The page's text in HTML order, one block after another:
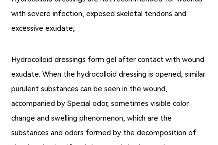
with severe infection, exposed skeletal tendons and
excessive exudate;
Hydrocolloid dressings form gel after contact with wound
exudate. When thehydrocolloid dressing is opened, similar
purulent substances can be seen in the wound,
accompanied by Special odor, sometimes visible color
change and swelling phenomenon, which are the
substances and odors formed by the decomposition of